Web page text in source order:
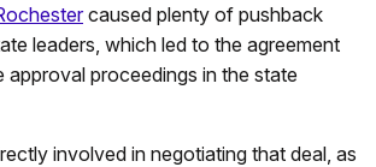
caused plenty of pushback
leaders, which led to the agreement
approval proceedings in the state
involved in negotiating that deal, as